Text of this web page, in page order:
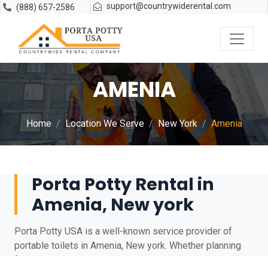
(888) 657-2586 support@countrywiderental.com
AMENIA
Home Location We Serve New York Amenia
Porta Potty Rental in
Amenia, New york
Porta Potty USA is a well-known service provider of
portable toilets in Amenia, New york. Whether planning